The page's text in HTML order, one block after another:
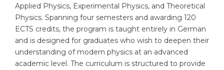
Sample Vacancies
CAREER GUIDANCE
Holland Test
Physics
Management
Other Field
WE APPLY FROM...
Applied Physics, Experimental Physics, and Theoretical
Physics. Spanning four semesters and awarding 120
ECTS credits, the program is taught entirely in German
and is designed for graduates who wish to deepen their
understanding of modern physics at an advanced
academic level. The curriculum is structured to provide